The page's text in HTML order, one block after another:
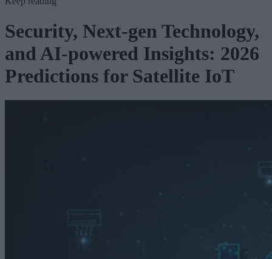
Security, Next-gen Technology,
and AI-powered Insights: 2026
Predictions for Satellite IoT